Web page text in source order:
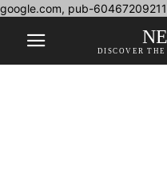
google.com, pub-
DISCOVER